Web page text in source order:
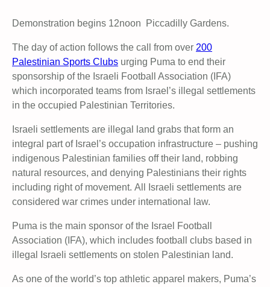
Demonstration begins 12noon Piccadilly Gardens.
The day of action follows the call from over 200
Palestinian Sports Clubs urging Puma to end their
sponsorship of the Israeli Football Association (IFA)
which incorporated teams from Israel’s illegal settlements
in the occupied Palestinian Territories.
Israeli settlements are illegal land grabs that form an
integral part of Israel’s occupation infrastructure – pushing
indigenous Palestinian families off their land, robbing
natural resources, and denying Palestinians their rights
including right of movement. All Israeli settlements are
considered war crimes under international law.
Puma is the main sponsor of the Israel Football
Association (IFA), which includes football clubs based in
illegal Israeli settlements on stolen Palestinian land.
As one of the world’s top athletic apparel makers, Puma’s